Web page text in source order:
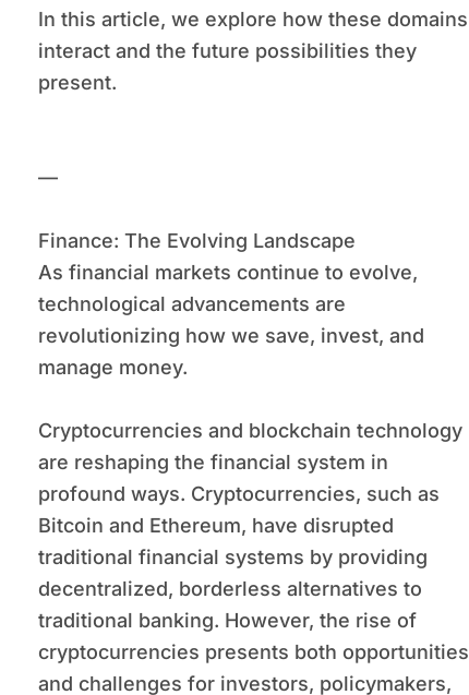
In this article, we explore how these domains
interact and the future possibilities they
present.
—
Finance: The Evolving Landscape
As financial markets continue to evolve,
technological advancements are
revolutionizing how we save, invest, and
manage money.
Cryptocurrencies and blockchain technology
are reshaping the financial system in
profound ways. Cryptocurrencies, such as
Bitcoin and Ethereum, have disrupted
traditional financial systems by providing
decentralized, borderless alternatives to
traditional banking. However, the rise of
cryptocurrencies presents both opportunities
and challenges for investors, policymakers,